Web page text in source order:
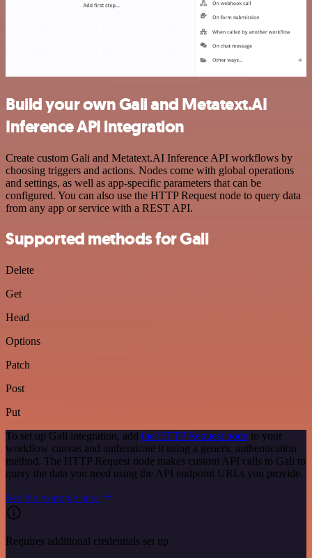
Build your own Gali and Metatext.AI
Inference API integration
Create custom Gali and Metatext.AI Inference API workflows by
choosing triggers and actions. Nodes come with global operations
and settings, as well as app-specific parameters that can be
configured. You can also use the HTTP Request node to query data
from any app or service with a REST API.
Supported methods for Gali
Delete
Get
Head
Options
Patch
Post
Put
To set up Gali integration, add the HTTP Request node to your
workflow canvas and authenticate it using a generic authentication
method. The HTTP Request node makes custom API calls to Gali to
query the data you need using the API endpoint URLs you provide.
See the example here
Requires additional credentials set up